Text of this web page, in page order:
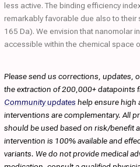
less active. The binding efficiency
remarkably favorable due also to their
165 Da). We envision that nanomolar
accessible within the chemical space
Please send us corrections, updates,
the extraction of 200,000+ datapoints
Community updates help ensure high
interventions are complementary. All
should be used based on risk/benefit
intervention is 100% available and
variants. We do not provide medical